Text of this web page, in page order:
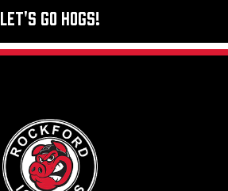
Let's Go Hogs!